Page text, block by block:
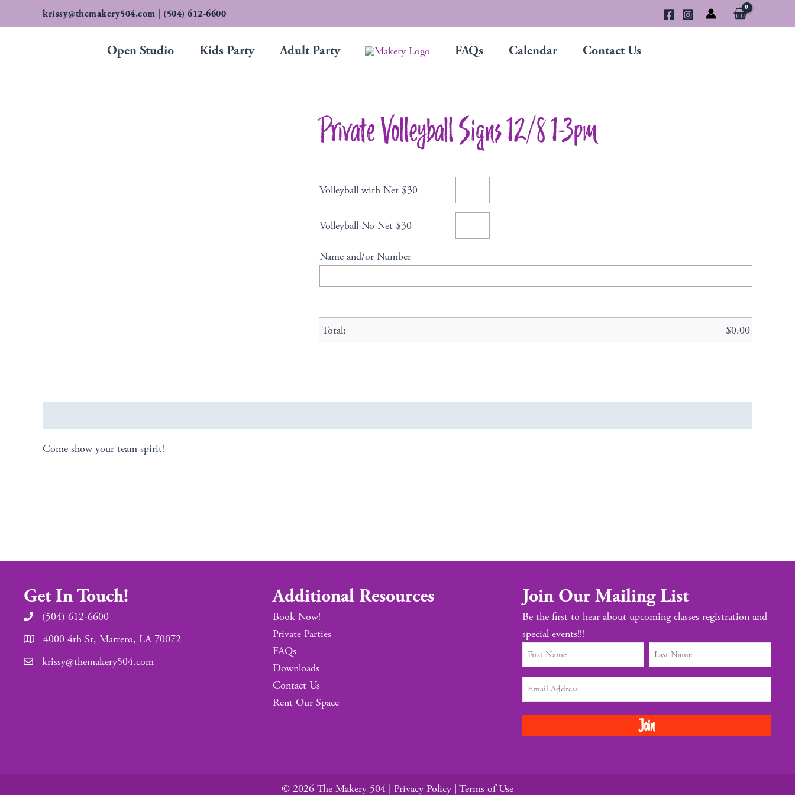
to
krissy@themakery504.com | (504) 612-6600
Open Studio Kids Party Adult Party FAQs Calendar Contact Us
Private Volleyball Signs 12/8 1-3pm
Volleyball with Net $30
Volleyball No Net $30
Name and/or Number
Total: $0.00
Come show your team spirit!
Get In Touch!
(504) 612-6600
4000 4th St, Marrero, LA 70072
krissy@themakery504.com
Additional Resources
Book Now!
Private Parties
FAQs
Downloads
Contact Us
Rent Our Space
Join Our Mailing List
Be the first to hear about upcoming classes registration and
special events!!!
© 2026 The Makery 504 | Privacy Policy Terms of Use